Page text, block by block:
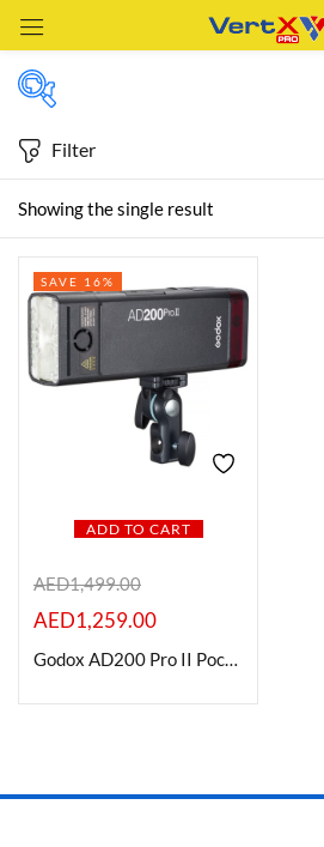
In stock
On sale
Categories
Categories
Showing the single result
Filter
ADD TO CART
SAVE 16%
AED1,499.00
AED1,259.00
Godox AD200 Pro II Pocket Flash Monolight
Remember me
LOG IN
CREATE AN